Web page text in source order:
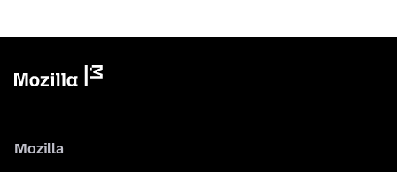
Mozilla